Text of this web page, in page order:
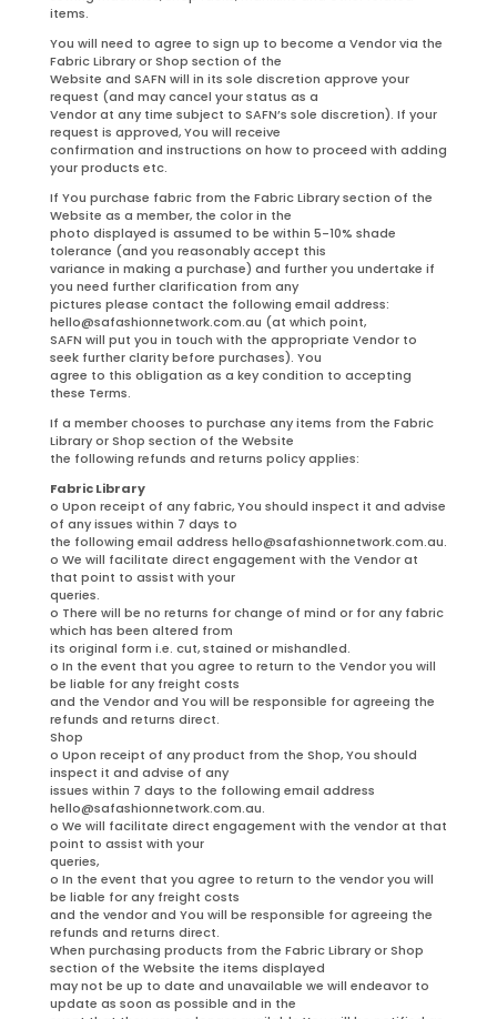
items.
You will need to agree to sign up to become a Vendor via the
Fabric Library or Shop section of the
Website and SAFN will in its sole discretion approve your
request (and may cancel your status as a
Vendor at any time subject to SAFN’s sole discretion). If your
request is approved, You will receive
confirmation and instructions on how to proceed with adding
your products etc.
If You purchase fabric from the Fabric Library section of the
Website as a member, the color in the
photo displayed is assumed to be within 5-10% shade
tolerance (and you reasonably accept this
variance in making a purchase) and further you undertake if
you need further clarification from any
pictures please contact the following email address:
hello@safashionnetwork.com.au (at which point,
SAFN will put you in touch with the appropriate Vendor to
seek further clarity before purchases). You
agree to this obligation as a key condition to accepting
these Terms.
If a member chooses to purchase any items from the Fabric
Library or Shop section of the Website
the following refunds and returns policy applies:
Fabric Library
o Upon receipt of any fabric, You should inspect it and advise
of any issues within 7 days to
the following email address hello@safashionnetwork.com.au.
o We will facilitate direct engagement with the Vendor at
that point to assist with your
queries.
o There will be no returns for change of mind or for any fabric
which has been altered from
its original form i.e. cut, stained or mishandled.
o In the event that you agree to return to the Vendor you will
be liable for any freight costs
and the Vendor and You will be responsible for agreeing the
refunds and returns direct.
Shop
o Upon receipt of any product from the Shop, You should
inspect it and advise of any
issues within 7 days to the following email address
hello@safashionnetwork.com.au.
o We will facilitate direct engagement with the vendor at that
point to assist with your
queries,
o In the event that you agree to return to the vendor you will
be liable for any freight costs
and the vendor and You will be responsible for agreeing the
refunds and returns direct.
When purchasing products from the Fabric Library or Shop
section of the Website the items displayed
may not be up to date and unavailable we will endeavor to
update as soon as possible and in the